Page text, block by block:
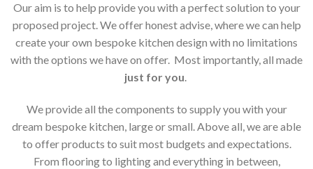
Our aim is to help provide you with a perfect solution to your
proposed project. We offer honest advise, where we can help
create your own bespoke kitchen design with no limitations
with the options we have on offer. Most importantly, all made
just for you.
We provide all the components to supply you with your
dream bespoke kitchen, large or small. Above all, we are able
to offer products to suit most budgets and expectations.
From flooring to lighting and everything in between,